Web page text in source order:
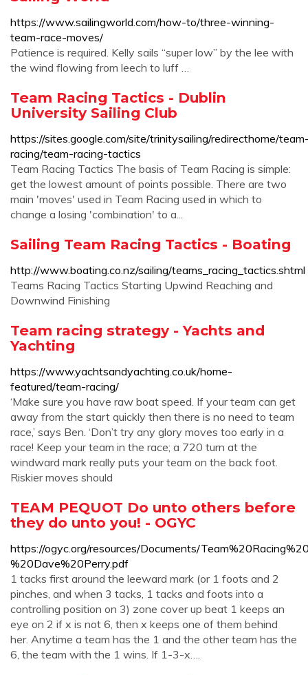
https://www.sailingworld.com/how-to/three-winning-
team-race-moves/
Patience is required. Kelly sails “super low” by the lee with
the wind flowing from leech to luff …
Team Racing Tactics - Dublin
University Sailing Club
https://sites.google.com/site/trinitysailing/redirecthome/
racing/team-racing-tactics
Team Racing Tactics The basis of Team Racing is simple:
get the lowest amount of points possible. There are two
main 'moves' used in Team Racing used in which to
change a losing 'combination' to a...
Sailing Team Racing Tactics - Boating
http://www.boating.co.nz/sailing/teams_racing_tactics.shtml
Teams Racing Tactics Starting Upwind Reaching and
Downwind Finishing
Team racing strategy - Yachts and
Yachting
https://www.yachtsandyachting.co.uk/home-
featured/team-racing/
‘Make sure you have raw boat speed. If your team can get
away from the start quickly then there is no need to team
race,’ says Ben. ‘Don’t try any glory moves too early in a
race! Keep your team in the race; a 720 turn at the
windward mark really puts your team on the back foot.
Riskier moves should
TEAM PEQUOT Do unto others before
they do unto you! - OGYC
https://ogyc.org/resources/Documents/
%20Dave%20Perry.pdf
1 tacks first around the leeward mark (or 1 foots and 2
pinches, and when 3 tacks, 1 tacks and foots into a
controlling position on 3) zone cover up beat 1 keeps an
eye on 2 if x is not 6, then x keeps one of them behind
her. Anytime a team has the 1 and the other team has the
6, the team with the 1 wins. If 1-3-x….